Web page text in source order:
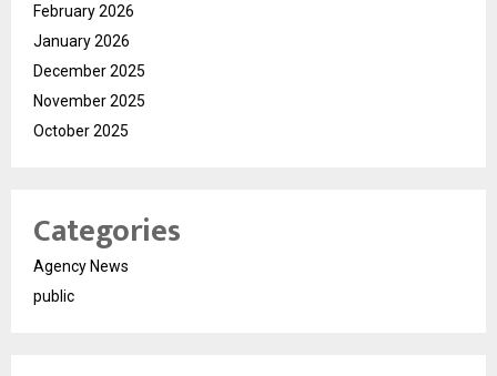
February 2026
January 2026
December 2025
November 2025
October 2025
Categories
Agency News
public